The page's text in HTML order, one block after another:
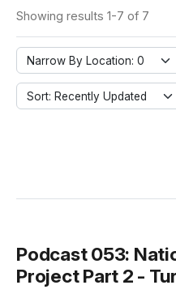
Showing results 1-7 of 7
Narrow By Location: 0
Sort: Recently Updated
Podcast 053:
Project Part 2 -